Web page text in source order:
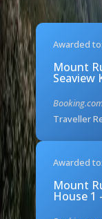
Awarded to:
Mount
Seaview
Traveller
Awarded to:
Mount
House 1